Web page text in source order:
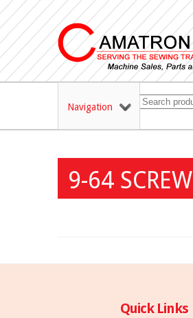
Navigation
9-64 SCREW
Quick Links